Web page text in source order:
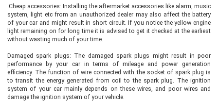
Cheap accessories: Installing the aftermarket accessories like alarm, music
system, light etc from an unauthorized dealer may also affect the battery
of your car and might result in short circuit. If you notice the yellow engine
light remaining on for long time it is advised to get it checked at the earliest
without wasting much of your time.
Damaged spark plugs: The damaged spark plugs might result in poor
performance by your car in terms of mileage and power generation
efficiency. The function of wire connected with the socket of spark plug is
to transit the energy generated from coil to the spark plug. The ignition
system of your car mainly depends on these wires, and poor wires and
damage the ignition system of your vehicle.